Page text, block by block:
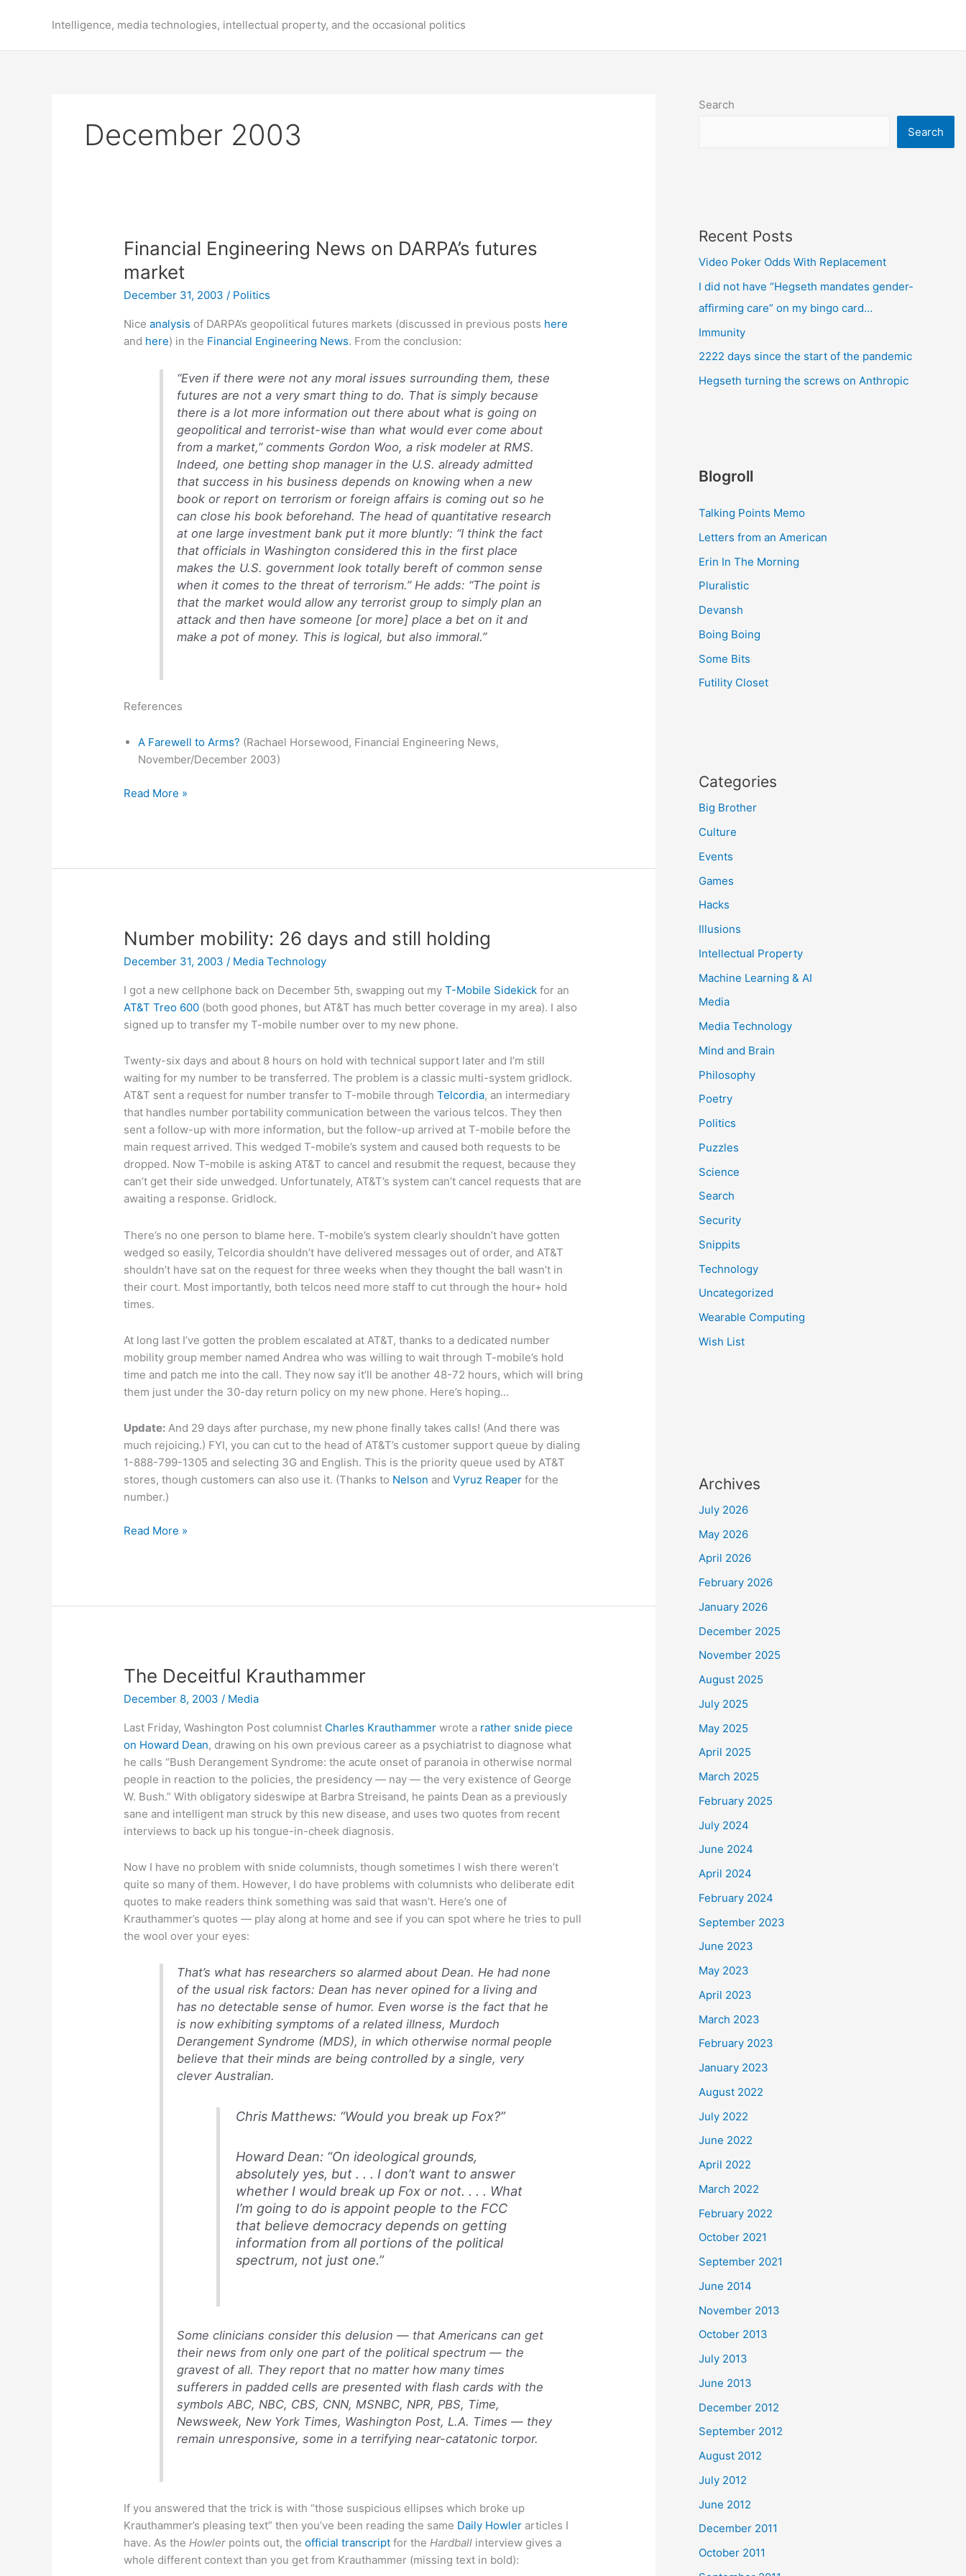
Intelligence, media technologies, intellectual property, and the occasional politics
December 2003
Financial Engineering News on DARPA’s futures
market
December 31, 2003/ Politics
Niceanalysis of DARPA’s geopolitical futures markets (discussed in previous posts here
and here) in the Financial Engineering News. From the conclusion:
“Even if there were not any moral issues surrounding them, these
futures are not a very smart thing to do. That is simply because
there is a lot more information out there about what is going on
geopolitical and terrorist-wise than what would ever come about
from a market,” comments Gordon Woo, a risk modeler at RMS.
Indeed, one betting shop manager in the U.S. already admitted
that success in his business depends on knowing when a new
book or report on terrorism or foreign affairs is coming out so he
can close his book beforehand. The head of quantitative research
at one large investment bank put it more bluntly: “I think the fact
that officials in Washington considered this in the first place
makes the U.S. government look totally bereft of common sense
when it comes to the threat of terrorism.” He adds: “The point is
that the market would allow any terrorist group to simply plan an
attack and then have someone [or more] place a bet on it and
make a pot of money. This is logical, but also immoral.”
References
A Farewell to Arms? (Rachael Horsewood, Financial Engineering News,
November/December 2003)
Financial
Read More »
Number mobility: 26 days and still holding
December 31, 2003/ Media Technology
I got a new cellphone back on December 5th, swapping out myT-Mobile Sidekick for an
AT&T Treo 600 (both good phones, but AT&T has much better coverage in my area). I also
signed up to transfer my T-mobile number over to my new phone.
Twenty-six days and about 8 hours on hold with technical support later and I’m still
waiting for my number to be transferred. The problem is a classic multi-system gridlock.
AT&T sent a request for number transfer to T-mobile throughTelcordia, an intermediary
that handles number portability communication between the various telcos. They then
sent a follow-up with more information, but the follow-up arrived at T-mobile before the
main request arrived. This wedged T-mobile’s system and caused both requests to be
dropped. Now T-mobile is asking AT&T to cancel and resubmit the request, because they
can’t get their side unwedged. Unfortunately, AT&T’s system can’t cancel requests that are
awaiting a response. Gridlock.
There’s no one person to blame here. T-mobile’s system clearly shouldn’t have gotten
wedged so easily, Telcordia shouldn’t have delivered messages out of order, and AT&T
shouldn’t have sat on the request for three weeks when they thought the ball wasn’t in
their court. Most importantly, both telcos need more staff to cut through the hour+ hold
times.
At long last I’ve gotten the problem escalated at AT&T, thanks to a dedicated number
mobility group member named Andrea who was willing to wait through T-mobile’s hold
time and patch me into the call. They now say it’ll be another 48-72 hours, which will bring
them just under the 30-day return policy on my new phone. Here’s hoping…
Update: And 29 days after purchase, my new phone finally takes calls! (And there was
much rejoicing.) FYI, you can cut to the head of AT&T’s customer support queue by dialing
1-888-799-1305 and selecting 3G and English. This is the priority queue used by AT&T
stores, though customers can also use it. (Thanks to Nelson andVyruz Reaper for the
number.)
Number
Read More »
The Deceitful Krauthammer
December 8, 2003/ Media
Last Friday, Washington Post columnist Charles Krauthammer wrote a rather snide piece
on Howard Dean, drawing on his own previous career as a psychiatrist to diagnose what
he calls “Bush Derangement Syndrome: the acute onset of paranoia in otherwise normal
people in reaction to the policies, the presidency — nay — the very existence of George
W. Bush.” With obligatory sideswipe at Barbra Streisand, he paints Dean as a previously
sane and intelligent man struck by this new disease, and uses two quotes from recent
interviews to back up his tongue-in-cheek diagnosis.
Now I have no problem with snide columnists, though sometimes I wish there weren’t
quite so many of them. However, I do have problems with columnists who deliberate edit
quotes to make readers think something was said that wasn’t. Here’s one of
Krauthammer’s quotes — play along at home and see if you can spot where he tries to pull
the wool over your eyes:
That’s what has researchers so alarmed about Dean. He had none
of the usual risk factors: Dean has never opined for a living and
has no detectable sense of humor. Even worse is the fact that he
is now exhibiting symptoms of a related illness, Murdoch
Derangement Syndrome (MDS), in which otherwise normal people
believe that their minds are being controlled by a single, very
clever Australian.
Chris Matthews: “Would you break up Fox?”
Howard Dean: “On ideological grounds,
absolutely yes, but . . . I don’t want to answer
whether I would break up Fox or not. . . . What
I’m going to do is appoint people to the FCC
that believe democracy depends on getting
information from all portions of the political
spectrum, not just one.”
Some clinicians consider this delusion — that Americans can get
their news from only one part of the political spectrum — the
gravest of all. They report that no matter how many times
sufferers in padded cells are presented with flash cards with the
symbols ABC, NBC, CBS, CNN, MSNBC, NPR, PBS, Time,
Newsweek, New York Times, Washington Post, L.A. Times — they
remain unresponsive, some in a terrifying near-catatonic torpor.
If you answered that the trick is with “those suspicious ellipses which broke up
Krauthammer’s pleasing text” then you’ve been reading the same Daily Howler articles I
have. As theHowler points out, theofficial transcript for theHardball interview gives a
whole different context than you get from Krauthammer (missing text in bold):
Search
Search
Recent Posts
Video Poker Odds With Replacement
I did not have “Hegseth mandates gender-
affirming care” on my bingo card…
Immunity
2222 days since the start of the pandemic
Hegseth turning the screws on Anthropic
Blogroll
Talking Points Memo
Letters from an American
Erin In The Morning
Pluralistic
Devansh
Boing Boing
Some Bits
Futility Closet
Categories
Big Brother
Culture
Events
Games
Hacks
Illusions
Intellectual Property
Machine Learning & AI
Media
Media Technology
Mind and Brain
Philosophy
Poetry
Politics
Puzzles
Science
Search
Security
Snippits
Technology
Uncategorized
Wearable Computing
Wish List
Archives
July 2026
May 2026
April 2026
February 2026
January 2026
December 2025
November 2025
August 2025
July 2025
May 2025
April 2025
March 2025
February 2025
July 2024
June 2024
April 2024
February 2024
September 2023
June 2023
May 2023
April 2023
March 2023
February 2023
January 2023
August 2022
July 2022
June 2022
April 2022
March 2022
February 2022
October 2021
September 2021
June 2014
November 2013
October 2013
July 2013
June 2013
December 2012
September 2012
August 2012
July 2012
June 2012
December 2011
October 2011